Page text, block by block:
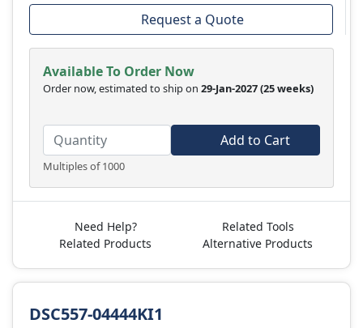
Request a Quote
Available To Order Now
Order now, estimated to ship on 29-Jan-2027(25 weeks)
Multiples of 1000
Add to Cart
Need Help?
Related Tools
Related Products
Alternative Products
DSC557-04444KI1